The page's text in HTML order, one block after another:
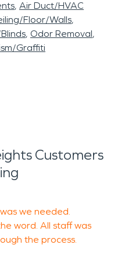
Air Duct/HVAC
Floor/Walls
Odor Removal
Graffiti
Customers
we needed.
word. All staff was
the process.